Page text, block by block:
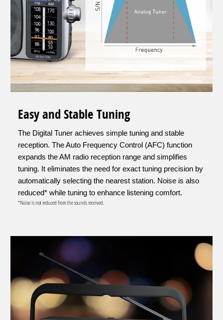
Easy and Stable Tuning
The Digital Tuner achieves simple tuning and stable
reception. The Auto Frequency Control (AFC) function
expands the AM radio reception range and simplifies
tuning. It eliminates the need for exact tuning precision by
automatically selecting the nearest station. Noise is also
reduced* while tuning to enhance listening comfort.
*Noise is not reduced from the sounds received.